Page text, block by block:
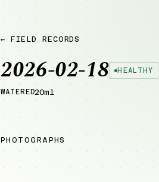
← FIELD RECORDS
2026-02-18 HEALTHY
WATERED20ml
PHOTOGRAPHS